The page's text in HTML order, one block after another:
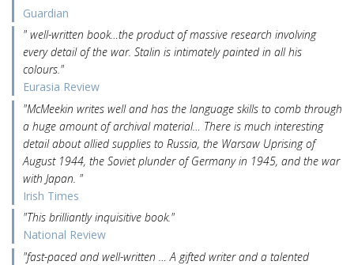
Guardian
" well-written book…the product of massive research involving
every detail of the war. Stalin is intimately painted in all his
colours."
Eurasia Review
"McMeekin writes well and has the language skills to comb through
a huge amount of archival material… There is much interesting
detail about allied supplies to Russia, the Warsaw Uprising of
August 1944, the Soviet plunder of Germany in 1945, and the war
with Japan. "
Irish Times
"This brilliantly inquisitive book."
National Review
"fast-paced and well-written … A gifted writer and a talented